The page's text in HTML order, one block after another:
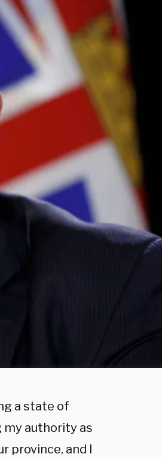
a state of
my authority as
province, and I